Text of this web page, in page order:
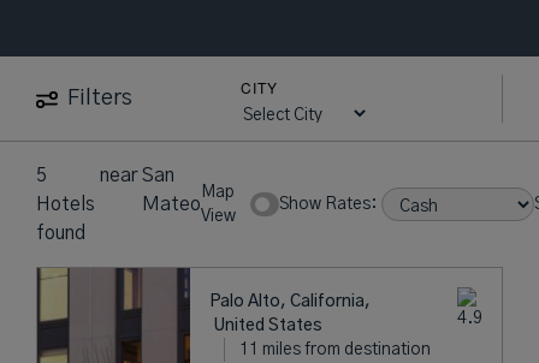
Filters
CITY
5
Hotels
found
nearSan
Mateo
Map
View
Show Rates:
Palo Alto, California,
United States
11 miles from destination